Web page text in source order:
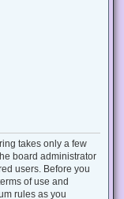
takes only a few
board administrator
users. Before you
of use and
rules as you